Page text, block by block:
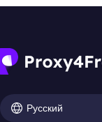
Русский